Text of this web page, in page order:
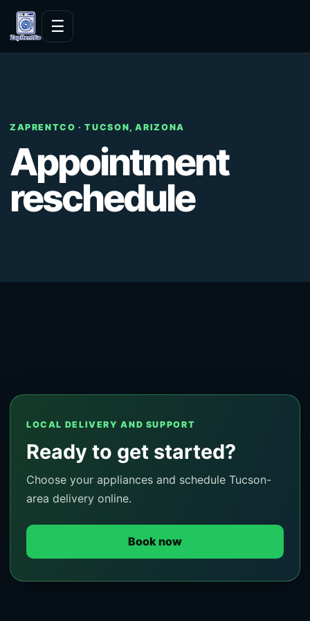
Skip to content
☰
ZAPRENTCO · TUCSON, ARIZONA
Appointment
reschedule
LOCAL DELIVERY AND SUPPORT
Ready to get started?
Choose your appliances and schedule Tucson-
area delivery online.
Book now